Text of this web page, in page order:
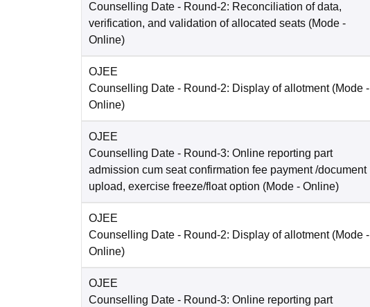
Counselling Date - Round-2: Reconciliation of data,
verification, and validation of allocated seats (Mode -
Online)
OJEE
Counselling Date - Round-2: Display of allotment (Mode -
Online)
OJEE
Counselling Date - Round-3: Online reporting part
admission cum seat confirmation fee payment /document
upload, exercise freeze/float option (Mode - Online)
OJEE
Counselling Date - Round-2: Display of allotment (Mode -
Online)
OJEE
Counselling Date - Round-3: Online reporting part